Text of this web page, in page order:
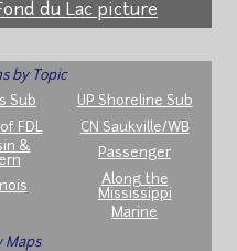
du Lac picture
by Topic
Sub
UP Shoreline Sub
FDL
CN Saukville/WB
&
Passenger
Along the
Mississippi
Marine
Maps